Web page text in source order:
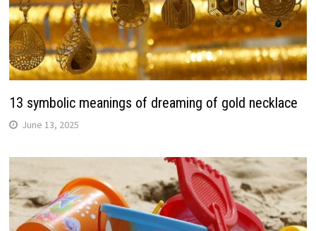
13 symbolic meanings of dreaming of gold necklace
June 13, 2025